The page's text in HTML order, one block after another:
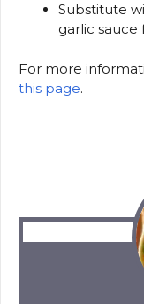
Substitute
garlic sauce
For more
this page.